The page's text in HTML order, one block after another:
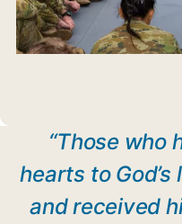
“Those who
hearts to
and received